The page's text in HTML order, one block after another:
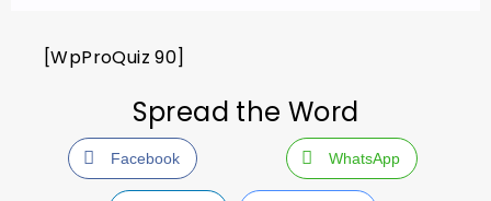
[WpProQuiz 90]
Spread the Word
Facebook WhatsApp